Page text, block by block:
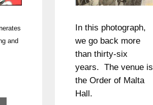
and
In this photograph,
we go back more
than thirty-six
years. The venue is
the Order of Malta
Hall.